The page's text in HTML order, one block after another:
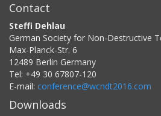
Contact
Steffi Dehlau
German Society for Non-Destructive
Max-Planck-Str. 6
12489 Berlin Germany
Tel: +49 30 67807-120
E-mail: conference@wcndt2016.com
Downloads